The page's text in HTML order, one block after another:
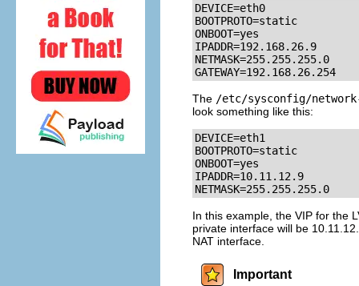
DEVICE=eth0
BOOTPROTO=static
ONBOOT=yes
IPADDR=192.168.26.9
NETMASK=255.255.255.0
GATEWAY=192.168.26.254
The /etc/sysconfig/
look something like this:
DEVICE=eth1
BOOTPROTO=static
ONBOOT=yes
IPADDR=10.11.12.9
NETMASK=255.255.255.0
In this example, the VIP for the
private interface will be
NAT interface.
Important